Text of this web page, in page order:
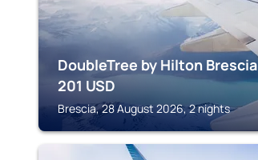
DoubleTree by Hilton Brescia
201 USD
Brescia, 28 August 2026, 2 nights